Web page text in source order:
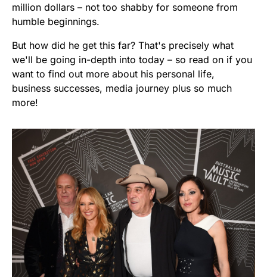
million dollars – not too shabby for someone from
humble beginnings.
But how did he get this far? That's precisely what
we'll be going in-depth into today – so read on if you
want to find out more about his personal life,
business successes, media journey plus so much
more!